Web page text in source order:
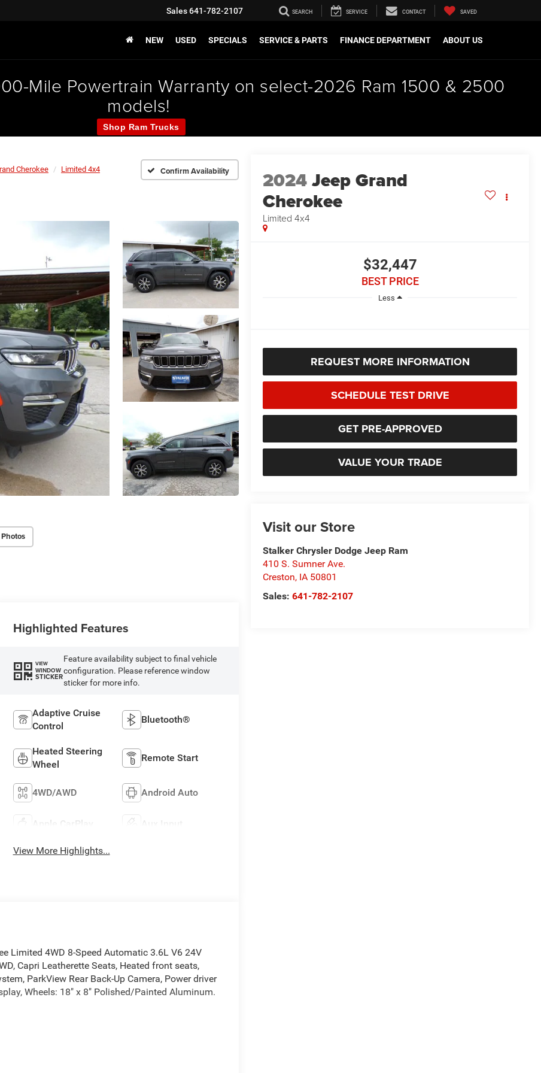
Sales641-782-2107 SEARCH SERVICE CONTACT SAVED
NEW USED SPECIALS SERVICE & PARTS FINANCE DEPARTMENT ABOUT US
Mile Powertrain Warranty on select-2026 Ram 1500 & 2500
models!
Shop Ram Trucks
Cherokee Limited 4x4 Confirm Availability 2024Jeep Grand
Cherokee
Limited 4x4
$32,447
BEST PRICE
Less
REQUEST MORE INFORMATION
SCHEDULE TEST DRIVE
GET PRE-APPROVED
VALUE YOUR TRADE
Visit our Store
Stalker Chrysler Dodge Jeep Ram
410 S. Sumner Ave.
Creston, IA 50801
Sales:641-782-2107
Highlighted Features
VIEW
WINDOW
STICKER
Feature availability subject to final vehicle
configuration. Please reference window
sticker for more info.
Adaptive Cruise
Control
Bluetooth®
Heated Steering
Wheel
Remote Start
4WD/AWD Android Auto
Apple CarPlay Aux Input
View More Highlights...
Limited 4WD 8-Speed Automatic 3.6L V6 24V
Capri Leatherette Seats, Heated front seats,
ParkView Rear Back-Up Camera, Power driver
Wheels: 18" x 8" Polished/Painted Aluminum.
Leatherette Seats, Heated front seats, Heated